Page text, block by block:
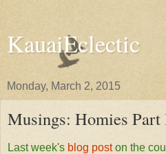
KauaiEclectic
Monday, March 2, 2015
Musings: Homies
Last week's blog poston the